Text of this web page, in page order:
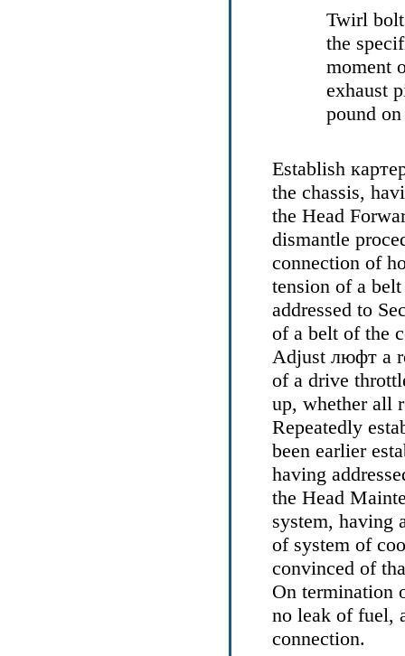
Twirl
the
moment
exhaust
pound
Establish
the chassis,
the Head
dismantle
connection of
tension of a
addressed to
of a belt of the
Adjust люфт a
of a drive
up, whether all
Repeatedly
been earlier
having
the Head
system, having
of system of
convinced of
On termination
no leak of fuel,
connection.